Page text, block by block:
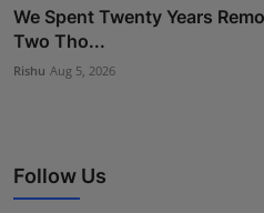
We Spent Twenty Years
Two Tho...
Rishu Aug 5, 2026
Follow Us